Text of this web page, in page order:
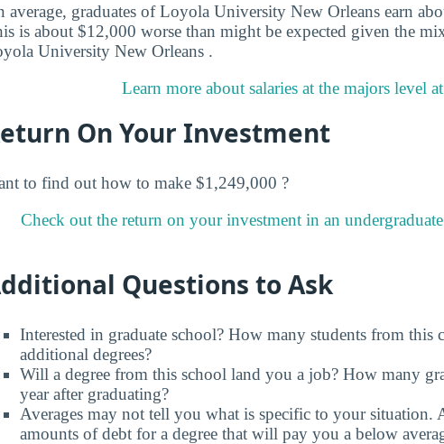
average, graduates of Loyola University New Orleans earn
is about $12,000 worse than might be expected given the
University New Orleans .
Learn more about salaries at the majors level
On Your Investment
to find out how to make $1,249,000 ?
Check out the return on your investment in an
Questions to Ask
Interested in graduate school? How many students from this
additional degrees?
Will a degree from this school land you a job? How many
year after graduating?
Averages may not tell you what is specific to your situation.
amounts of debt for a degree that will pay you a below